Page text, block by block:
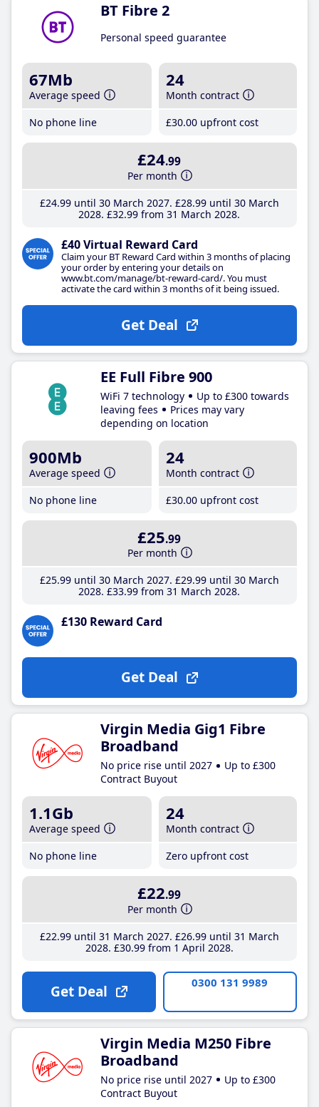
BT Fibre 2
Personal speed guarantee
67Mb
Average speed
No phone line
24
Month contract
£30.00 upfront cost
£24.99
Per month
£24.99until 30 March 2027 £28.99until 30 March
2028 £32.99 from 31 March 2028
£40 Virtual Reward Card
Claim your BT Reward Card within 3 months of placing
your order by entering your details on
www.bt.com/manage/bt-reward-card/. You must
activate the card within 3 months of it being issued.
Get Deal
EE Full Fibre 900
WiFi 7 technology
Up to £300 towards
leaving fees
Prices may vary
depending on location
900Mb
Average speed
No phone line
24
Month contract
£30.00 upfront cost
£25.99
Per month
£25.99until 30 March 2027 £29.99until 30 March
2028 £33.99 from 31 March 2028
£130 Reward Card
Get Deal
Virgin Media Gig1 Fibre
Broadband
No price rise until 2027
Up to £300
Contract Buyout
1.1Gb
Average speed
No phone line
24
Month contract
Zero upfront cost
£22.99
Per month
£22.99until 31 March 2027 £26.99until 31 March
2028 £30.99from 1 April 2028
Get Deal 0300 131 9989
Virgin Media M250 Fibre
Broadband
No price rise until 2027
Up to £300
Contract Buyout